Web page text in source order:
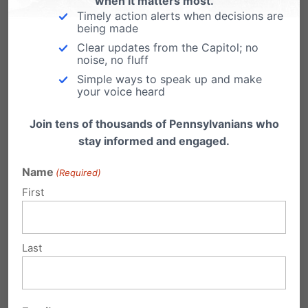
Actually, you don't have to be Dr. Doolittle to
talk with candidates for public office.…
1 Comment
Pamala Monis
at 1:04 am
I went to BarackObama.com to find
Timely action alerts when decisions are
being made
Clear updates from the Capitol; no
noise, no fluff
Simple ways to speak up and make
your voice heard
Join tens of thousands of Pennsylvanians who
stay informed and engaged.
Name (Required)
First
Last